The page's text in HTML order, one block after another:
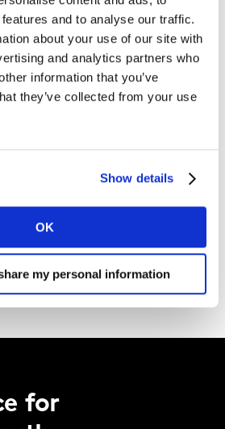
and to analyse our traffic.
about your use of our site with
and analytics partners who
information that you’ve
they’ve collected from your use
Show details
OK
my personal information
capability training
Sales Optimization,
Key Account Management,
Management, Shopper
for